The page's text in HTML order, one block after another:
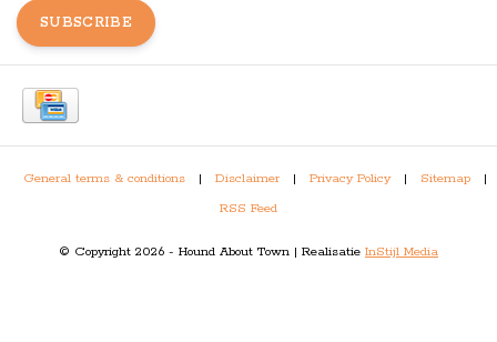
SUBSCRIBE
General terms & conditions | Disclaimer | Privacy Policy | Sitemap
|
RSS Feed
© Copyright 2026 - Hound About Town | Realisatie InStijl Media